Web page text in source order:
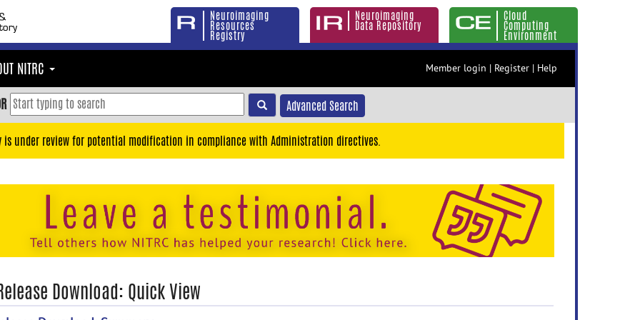
Neuroimaging
Resources
Registry
Neuroimaging
Data Repository
Cloud
Computing
Environment
NITRC Member login | Register | Help
Advanced Search
is under review for potential modification in compliance with Administration directives.
Download: Quick View